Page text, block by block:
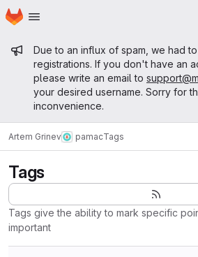
Skip to main content
Homepage
Admin message
Due to an influx of spam, we had
registrations. If you don't have an
please write an email to
your desired username. Sorry for
inconvenience.
Artem Grinev pamacTags
Tags
Tags give the ability to mark specific
important